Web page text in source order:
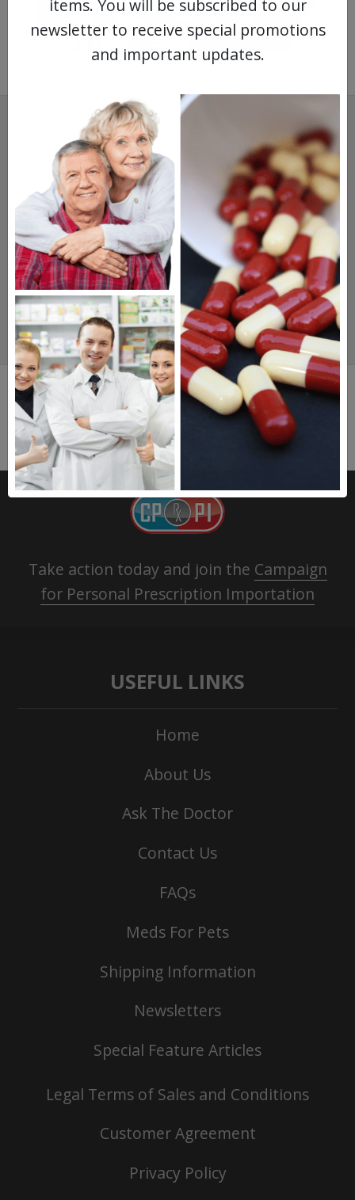
SAVINGS.
SAFETY.
SERVICE.
475,000+ Real Customer Reviews
Stellar TrustScore
Watch Our Movie
items. You will be subscribed to our
newsletter to receive special promotions
and important updates.
Take action today and join the Campaign
for Personal Prescription Importation
USEFUL LINKS
Home
About Us
Ask The Doctor
Contact Us
FAQs
Meds For Pets
Shipping Information
Newsletters
Special Feature Articles
Legal Terms of Sales and Conditions
Customer Agreement
Privacy Policy